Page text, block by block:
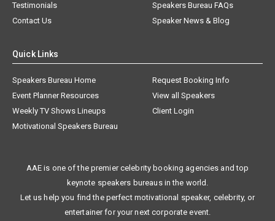
Testimonials
Speakers Bureau FAQs
Contact Us
Speaker News & Blog
Quick Links
Speakers Bureau Home
Request Booking Info
Event Planner Resources
View all Speakers
Weekly TV Shows Lineups
Client Login
Motivational Speakers Bureau
AAE is one of the premier celebrity booking agencies and top
keynote speakers bureaus in the world.
Let us help you find the perfect motivational speaker, celebrity, or
entertainer for your next corporate event.